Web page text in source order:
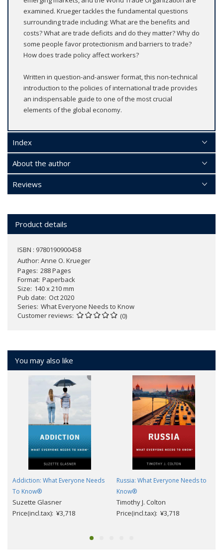
examined. Krueger tackles the fundamental questions
surrounding trade including: What are the benefits and
costs? What are trade deficits and do they matter? Why do
some people favor protectionism and barriers to trade?
How does trade policy affect workers?
Written in question-and-answer format, this non-technical
introduction to the policies of international trade provides
an indispensable guide to one of the most crucial
elements of the global economy.
Index
About the author
Reviews
Product details
ISBN : 9780190900458
Author: Anne O. Krueger
Pages 288 Pages
Format Paperback
Size 140 x 210 mm
Pub date Oct 2020
Series What Everyone Needs to Know
Customer reviews
(0)
You may also like
Addiction: What Everyone Needs
To Know®
Suzette Glasner
Price(incl.tax): ¥3,718
Russia: What Everyone Needs to
Know®
Timothy J. Colton
Price(incl.tax): ¥3,718